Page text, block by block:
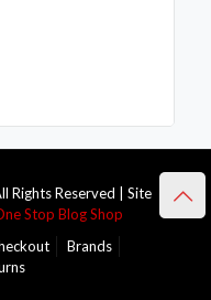
Rights Reserved | Site
Stop Blog Shop
Brands